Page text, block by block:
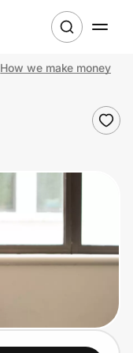
How we make money